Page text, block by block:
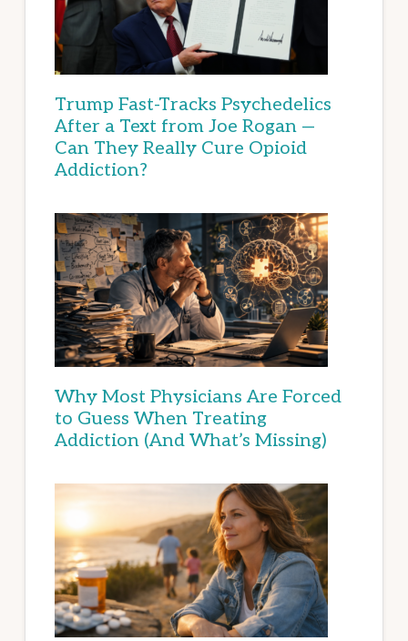
Trump Fast-Tracks Psychedelics
After a Text from Joe Rogan —
Can They Really Cure Opioid
Addiction?
Why Most Physicians Are Forced
to Guess When Treating
Addiction (And What’s Missing)